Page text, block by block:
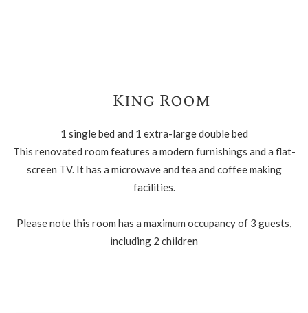
King Room
1 single bed and 1 extra-large double bed
This renovated room features a modern furnishings and a flat-
screen TV. It has a microwave and tea and coffee making
facilities.
Please note this room has a maximum occupancy of 3 guests,
including 2 children